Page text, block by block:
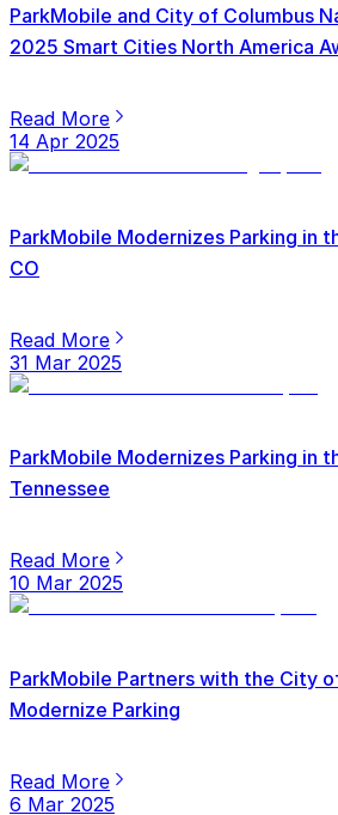
ParkMobile and City of Columbus
2025 Smart Cities North America
Read More
14 Apr 2025
ParkMobile Modernizes Parking in
CO
Read More
31 Mar 2025
ParkMobile Modernizes Parking in
Tennessee
Read More
10 Mar 2025
ParkMobile Partners with the City
Modernize Parking
Read More
6 Mar 2025